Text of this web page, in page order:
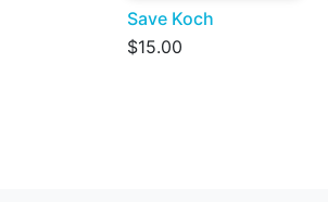
Save Koch
$15.00